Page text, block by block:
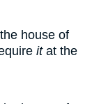
house of
itat the